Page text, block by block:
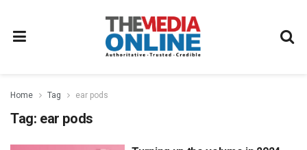
Home Tag ear pods
Tag: ear pods